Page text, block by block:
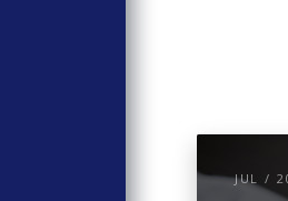
JUL /